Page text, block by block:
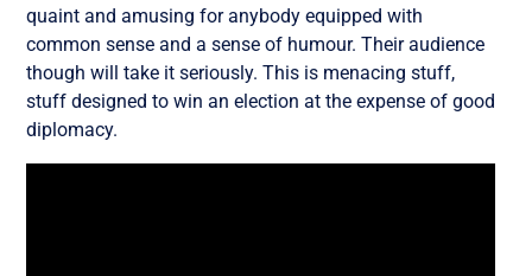
quaint and amusing for anybody equipped with
common sense and a sense of humour. Their audience
though will take it seriously. This is menacing stuff,
stuff designed to win an election at the expense of good
diplomacy.